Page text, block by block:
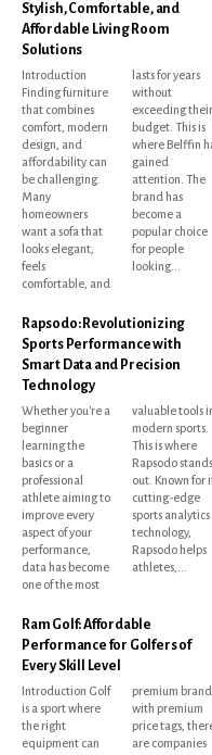
Stylish, Comfortable, and
Affordable Living Room
Solutions
Introduction
Finding furniture
that combines
comfort, modern
design, and
affordability can
be challenging.
Many
homeowners
want a sofa that
looks elegant,
feels
comfortable, and
lasts for years
without
exceeding their
budget. This is
where Belffin has
gained
attention. The
brand has
become a
popular choice
for people
looking...
Rapsodo: Revolutionizing
Sports Performance with
Smart Data and Precision
Technology
Whether you're a
beginner
learning the
basics or a
professional
athlete aiming to
improve every
aspect of your
performance,
data has become
one of the most
valuable tools in
modern sports.
This is where
Rapsodo stands
out. Known for its
cutting-edge
sports analytics
technology,
Rapsodo helps
athletes,...
Ram Golf: Affordable
Performance for Golfers of
Every Skill Level
Introduction Golf
is a sport where
the right
equipment can
premium brands
with premium
price tags, there
are companies